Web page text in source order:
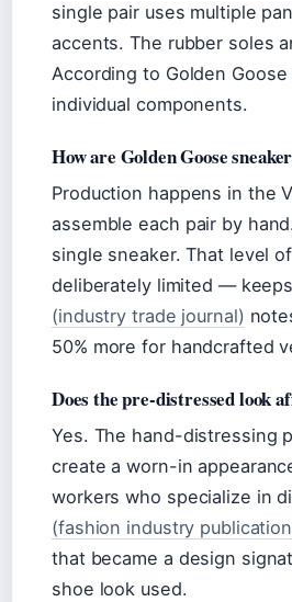
single pair uses multiple
accents. The rubber soles
According to Golden
individual components.
How are Golden Goose
Production happens in the
assemble each pair by
single sneaker. That level
deliberately limited —
(industry trade journal)
50% more for handcrafted
Does the pre-distressed look
Yes. The hand-distressing
create a worn-in
workers who specialize in
(fashion industry
that became a design
shoe look used.